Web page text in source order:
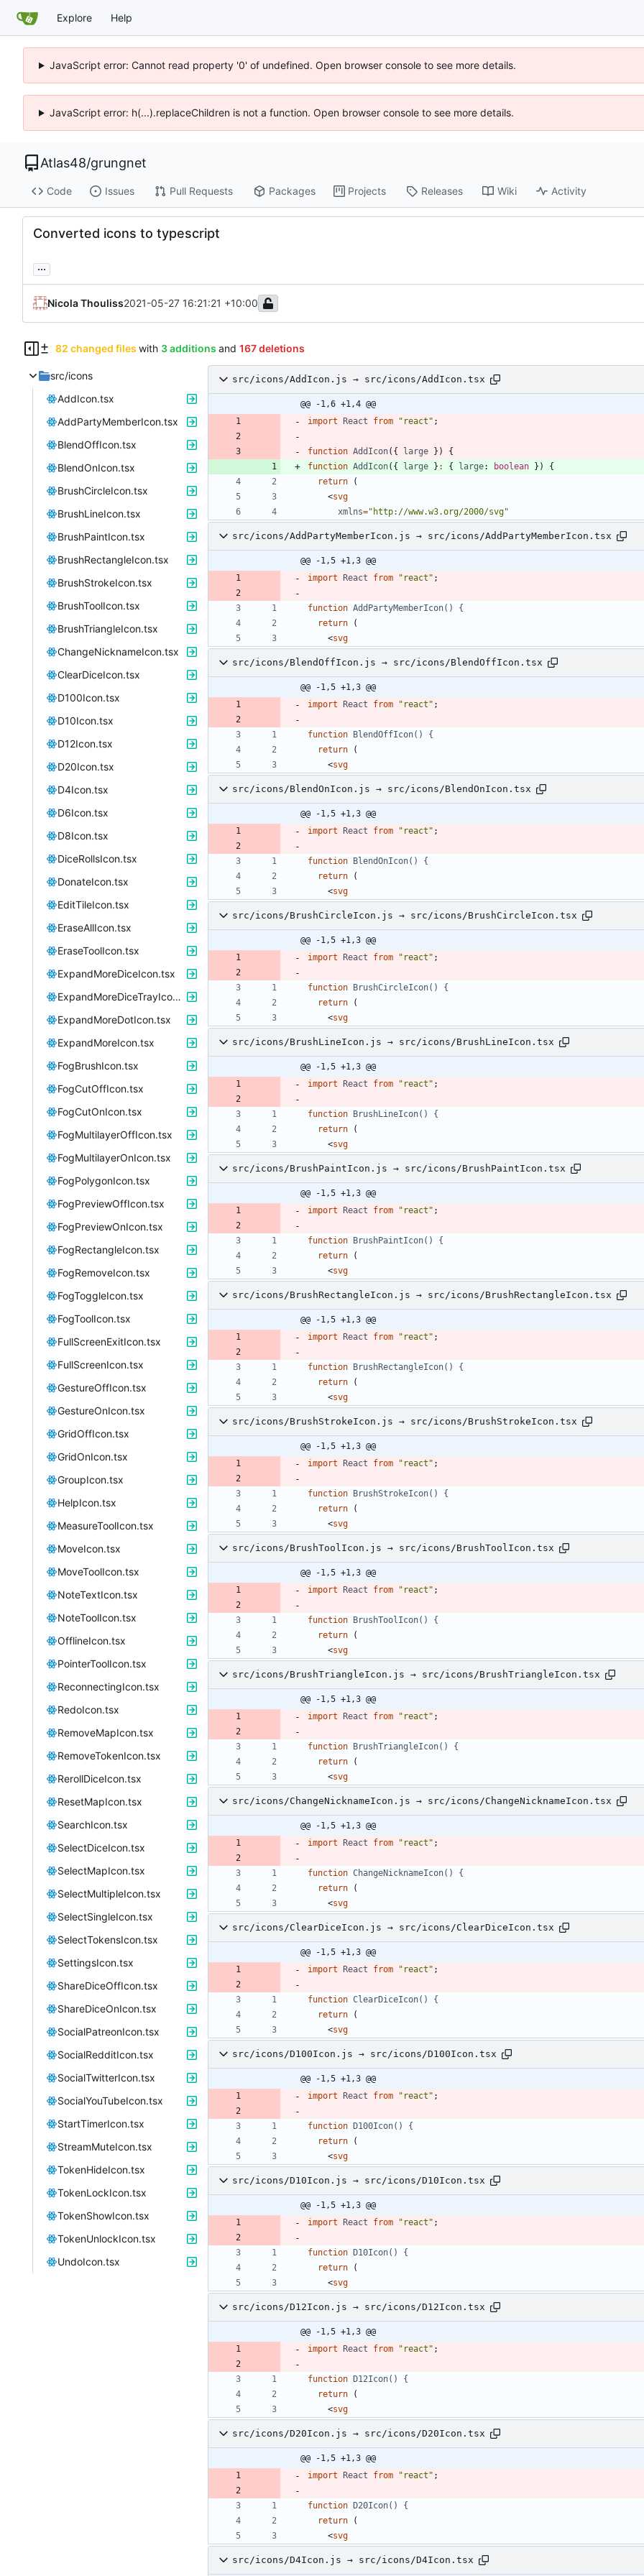
Explore Help
JavaScript error: Cannot read property '0' of undefined. Open browser console to see more details.
JavaScript error: h(...).replaceChildren is not a function. Open browser console to see more details.
Atlas48/grungnet
Code Issues Pull Requests Packages Projects Releases Wiki Activity
Converted icons to typescript
...
Nicola Thouliss2021-05-27 16:21:21 +10:00
82 changed files with 3 additions and 167 deletions
src/icons
AddIcon.tsx
AddPartyMemberIcon.tsx
BlendOffIcon.tsx
BlendOnIcon.tsx
BrushCircleIcon.tsx
BrushLineIcon.tsx
BrushPaintIcon.tsx
BrushRectangleIcon.tsx
BrushStrokeIcon.tsx
BrushToolIcon.tsx
BrushTriangleIcon.tsx
ChangeNicknameIcon.tsx
ClearDiceIcon.tsx
D100Icon.tsx
D10Icon.tsx
D12Icon.tsx
D20Icon.tsx
D4Icon.tsx
D6Icon.tsx
D8Icon.tsx
DiceRollsIcon.tsx
DonateIcon.tsx
EditTileIcon.tsx
EraseAllIcon.tsx
EraseToolIcon.tsx
ExpandMoreDiceIcon.tsx
ExpandMoreDiceTrayIcon.tsx
ExpandMoreDotIcon.tsx
ExpandMoreIcon.tsx
FogBrushIcon.tsx
FogCutOffIcon.tsx
FogCutOnIcon.tsx
FogMultilayerOffIcon.tsx
FogMultilayerOnIcon.tsx
FogPolygonIcon.tsx
FogPreviewOffIcon.tsx
FogPreviewOnIcon.tsx
FogRectangleIcon.tsx
FogRemoveIcon.tsx
FogToggleIcon.tsx
FogToolIcon.tsx
FullScreenExitIcon.tsx
FullScreenIcon.tsx
GestureOffIcon.tsx
GestureOnIcon.tsx
GridOffIcon.tsx
GridOnIcon.tsx
GroupIcon.tsx
HelpIcon.tsx
MeasureToolIcon.tsx
MoveIcon.tsx
MoveToolIcon.tsx
NoteTextIcon.tsx
NoteToolIcon.tsx
OfflineIcon.tsx
PointerToolIcon.tsx
ReconnectingIcon.tsx
RedoIcon.tsx
RemoveMapIcon.tsx
RemoveTokenIcon.tsx
RerollDiceIcon.tsx
ResetMapIcon.tsx
SearchIcon.tsx
SelectDiceIcon.tsx
SelectMapIcon.tsx
SelectMultipleIcon.tsx
SelectSingleIcon.tsx
SelectTokensIcon.tsx
SettingsIcon.tsx
ShareDiceOffIcon.tsx
ShareDiceOnIcon.tsx
SocialPatreonIcon.tsx
SocialRedditIcon.tsx
SocialTwitterIcon.tsx
SocialYouTubeIcon.tsx
StartTimerIcon.tsx
StreamMuteIcon.tsx
TokenHideIcon.tsx
TokenLockIcon.tsx
TokenShowIcon.tsx
TokenUnlockIcon.tsx
UndoIcon.tsx
src/icons/AddIcon.js → src/icons/AddIcon.tsx
@@ -1,6 +1,4 @@
import React from "react" ;
function AddIcon( { large } )
{
function AddIcon( { large } : { large: boolean } )
{
return
(
<svg
xmlns="http://www.w3.org/2000/svg"
src/icons/AddPartyMemberIcon.js → src/icons/AddPartyMemberIcon.tsx
@@ -1,5 +1,3 @@
import React from "react" ;
function AddPartyMemberIcon() {
return
(
<svg
src/icons/BlendOffIcon.js → src/icons/BlendOffIcon.tsx
@@ -1,5 +1,3 @@
import React from "react" ;
function BlendOffIcon() {
return
(
<svg
src/icons/BlendOnIcon.js → src/icons/BlendOnIcon.tsx
@@ -1,5 +1,3 @@
import React from "react" ;
function BlendOnIcon() {
return
(
<svg
src/icons/BrushCircleIcon.js → src/icons/BrushCircleIcon.tsx
@@ -1,5 +1,3 @@
import React from "react" ;
function BrushCircleIcon() {
return
(
<svg
src/icons/BrushLineIcon.js → src/icons/BrushLineIcon.tsx
@@ -1,5 +1,3 @@
import React from "react" ;
function BrushLineIcon() {
return
(
<svg
src/icons/BrushPaintIcon.js → src/icons/BrushPaintIcon.tsx
@@ -1,5 +1,3 @@
import React from "react" ;
function BrushPaintIcon() {
return
(
<svg
src/icons/BrushRectangleIcon.js → src/icons/BrushRectangleIcon.tsx
@@ -1,5 +1,3 @@
import React from "react" ;
function BrushRectangleIcon() {
return
(
<svg
src/icons/BrushStrokeIcon.js → src/icons/BrushStrokeIcon.tsx
@@ -1,5 +1,3 @@
import React from "react" ;
function BrushStrokeIcon() {
return
(
<svg
src/icons/BrushToolIcon.js → src/icons/BrushToolIcon.tsx
@@ -1,5 +1,3 @@
import React from "react" ;
function BrushToolIcon() {
return
(
<svg
src/icons/BrushTriangleIcon.js → src/icons/BrushTriangleIcon.tsx
@@ -1,5 +1,3 @@
import React from "react" ;
function BrushTriangleIcon() {
return
(
<svg
src/icons/ChangeNicknameIcon.js → src/icons/ChangeNicknameIcon.tsx
@@ -1,5 +1,3 @@
import React from "react" ;
function ChangeNicknameIcon() {
return
(
<svg
src/icons/ClearDiceIcon.js → src/icons/ClearDiceIcon.tsx
@@ -1,5 +1,3 @@
import React from "react" ;
function ClearDiceIcon() {
return
(
<svg
src/icons/D100Icon.js → src/icons/D100Icon.tsx
@@ -1,5 +1,3 @@
import React from "react" ;
function D100Icon() {
return
(
<svg
src/icons/D10Icon.js → src/icons/D10Icon.tsx
@@ -1,5 +1,3 @@
import React from "react" ;
function D10Icon() {
return
(
<svg
src/icons/D12Icon.js → src/icons/D12Icon.tsx
@@ -1,5 +1,3 @@
import React from "react" ;
function D12Icon() {
return
(
<svg
src/icons/D20Icon.js → src/icons/D20Icon.tsx
@@ -1,5 +1,3 @@
import React from "react" ;
function D20Icon() {
return
(
<svg
src/icons/D4Icon.js → src/icons/D4Icon.tsx